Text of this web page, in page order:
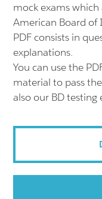
mock exams which
American Board
PDF consists in
explanations.
You can use the
material to pass
also our BD testing